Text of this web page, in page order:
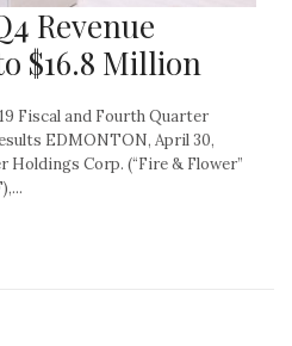
Revenue
$16.8 Million
Fiscal and Fourth Quarter
EDMONTON, April 30,
Corp. (“Fire & Flower”